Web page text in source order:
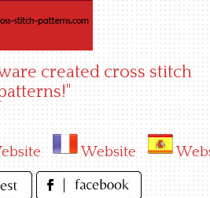
created cross stitch
Website